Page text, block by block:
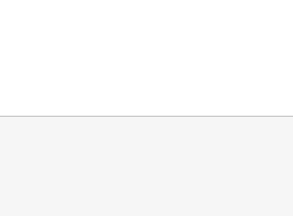
Explore how Bitcoin mining
how tamper-proof currency